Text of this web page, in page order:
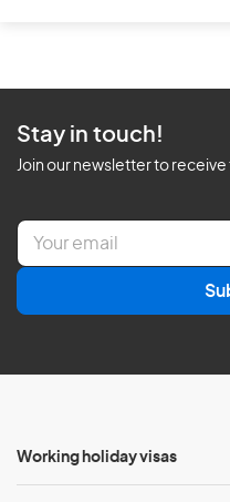
Stay in touch!
Join our newsletter to
E
a
l
Working holiday visas